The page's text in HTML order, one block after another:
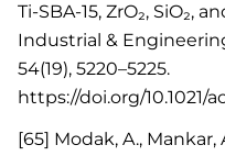
Ti-SBA-15, ZrO₂, SiO₂,
Industrial &
54(19), 5220–5225.
https://doi.org/10.1021/
[65] Modak, A., Mankar,